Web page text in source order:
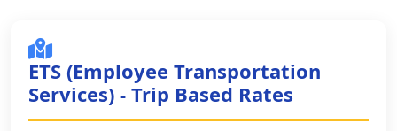
ETS (Employee Transportation
Services) - Trip Based Rates